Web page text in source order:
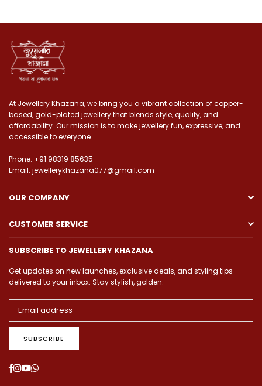
At Jewellery Khazana, we bring you a vibrant collection of copper-
based, gold-plated jewellery that blends style, quality, and
affordability. Our mission is to make jewellery fun, expressive, and
accessible to everyone.
Phone: +91 98319 85635
Email: jewellerykhazana077@gmail.com
OUR COMPANY
CUSTOMER SERVICE
SUBSCRIBE TO JEWELLERY KHAZANA
Get updates on new launches, exclusive deals, and styling tips
delivered to your inbox. Stay stylish, golden.
SUBSCRIBE
Facebook
Instagram
YouTube
Whatsapp